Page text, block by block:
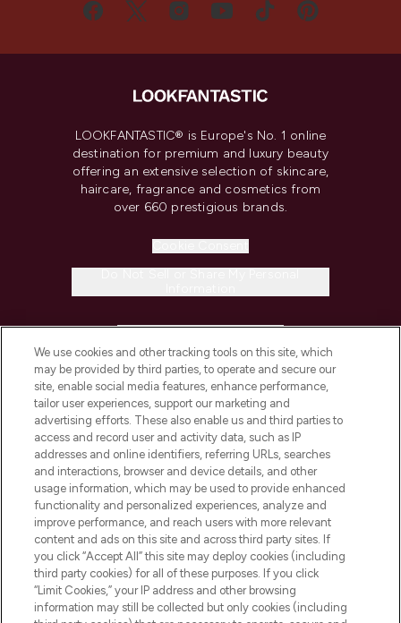
LOOKFANTASTIC® is Europe's No. 1 online
destination for premium and luxury beauty
offering an extensive selection of skincare,
haircare, fragrance and cosmetics from
over 660 prestigious brands.
COMPANY INFORMATION
ABOUT LOOKFANTASTIC
STORES AND SALONS
Pay Securely With
We use cookies and other tracking tools on this site, which
may be provided by third parties, to operate and secure our
site, enable social media features, enhance performance,
tailor user experiences, support our marketing and
advertising efforts. These also enable us and third parties to
access and record user and activity data, such as IP
addresses and online identifiers, referring URLs, searches
and interactions, browser and device details, and other
usage information, which may be used to provide enhanced
functionality and personalized experiences, analyze and
improve performance, and reach users with more relevant
content and ads on this site and across third party sites. If
you click “Accept All” this site may deploy cookies (including
third party cookies) for all of these purposes. If you click
“Limit Cookies,” your IP address and other browsing
information may still be collected but only cookies (including